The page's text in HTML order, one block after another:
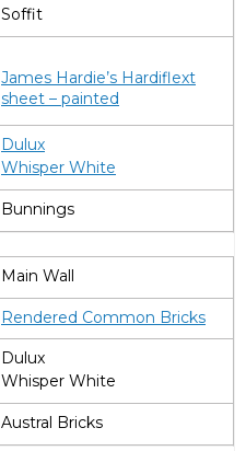
Soffit
James Hardie’s Hardiflext
sheet – painted
Dulux
Whisper White
Bunnings
Main Wall
Rendered Common Bricks
Dulux
Whisper White
Austral Bricks